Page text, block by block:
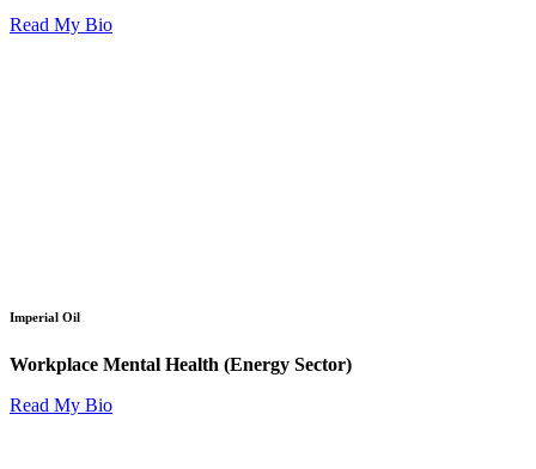
Read My Bio
Imperial Oil
Workplace Mental Health (Energy Sector)
Read My Bio